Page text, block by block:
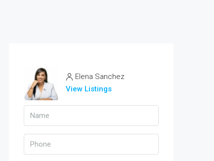
Elena Sanchez
View Listings